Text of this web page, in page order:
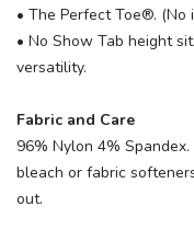
• The Perfect Toe®. (No
• No Show Tab height
versatility.
Fabric and Care
96% Nylon 4%
bleach or fabric
out.